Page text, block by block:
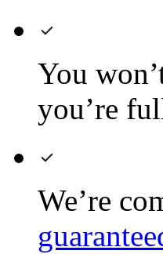
You
you’re
We’re